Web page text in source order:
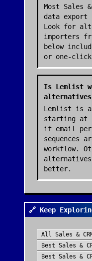
Most Sales
data export
Look for
importers
below
or one-
Is Lemlist
Lemlist is a
starting at
if email
sequences
workflow.
alternatives
better.
🔗 Keep
All Sales &
Best Sales &
Best Sales &